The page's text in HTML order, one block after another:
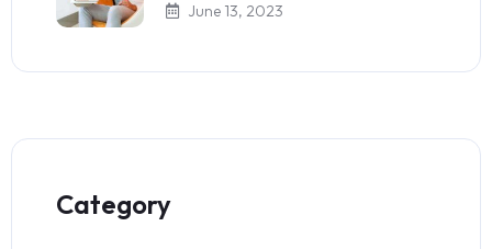
June 13, 2023
Category